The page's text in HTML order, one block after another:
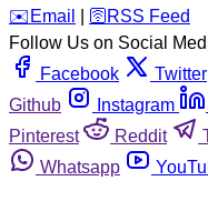
️✉️ Email 🛜 RSS Feed
Follow Us on Social
Facebook
Twitter
Github
Instagram
Pinterest
Reddit
Whatsapp